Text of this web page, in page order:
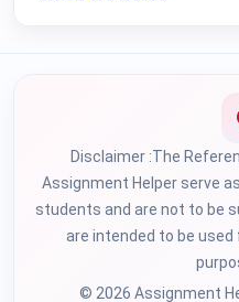
Disclaimer :The
Assignment Helper serve
students and are not to be
are intended to be
© 2026 Assignment